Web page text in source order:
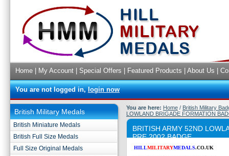
Home My Account Special Offers Featured Products About Us
You are not logged in,login now
British Military Medals
British Miniature Medals
British Full Size Medals
Full Size Original Medals
You are here: Home / British Military
LOWLAND BRIGADE FORMATION
BRITISH ARMY 52ND
PRE 2002 BADGE
HILLMILITARYMEDALS.CO.UK